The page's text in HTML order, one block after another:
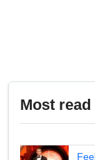
Most read